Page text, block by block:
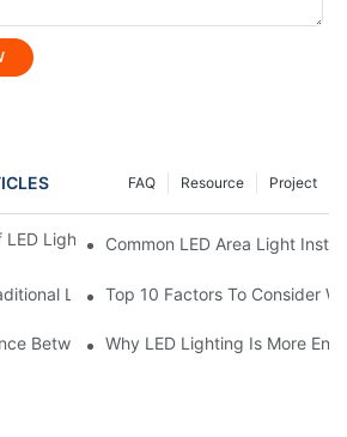
Project
Resource
FAQ
Lighting For Homes And Businesses
Common LED Area Light
Lighting: A Complete Comparison
Top 10 Factors To Consider
Between Flood Light And LED Tunnel
Why LED Lighting Is More